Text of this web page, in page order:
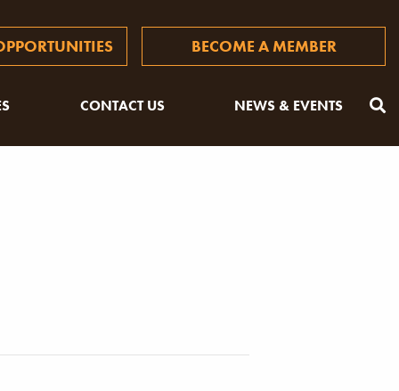
BECOME A MEMBER
CONTACT US NEWS & EVENTS